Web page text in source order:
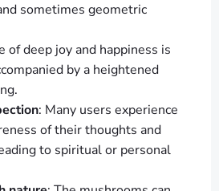
sometimes geometric
of deep joy and happiness is
by a heightened
: Many users experience
of their thoughts and
to spiritual or personal